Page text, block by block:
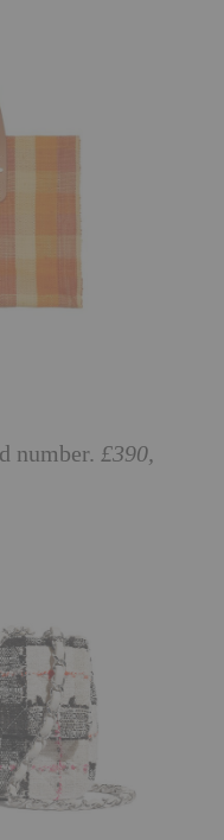
number. £390,